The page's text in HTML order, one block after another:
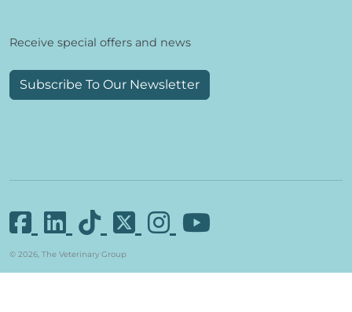
Receive special offers and news
Subscribe To Our Newsletter
© 2026, The Veterinary Group